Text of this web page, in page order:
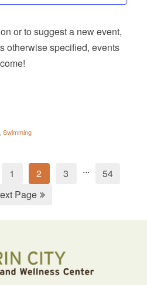
or to suggest a new event,
otherwise specified, events
Swimming
1 2 3 ...
54
Page